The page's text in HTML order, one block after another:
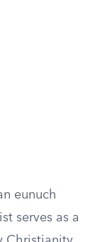
eunuch
serves as a